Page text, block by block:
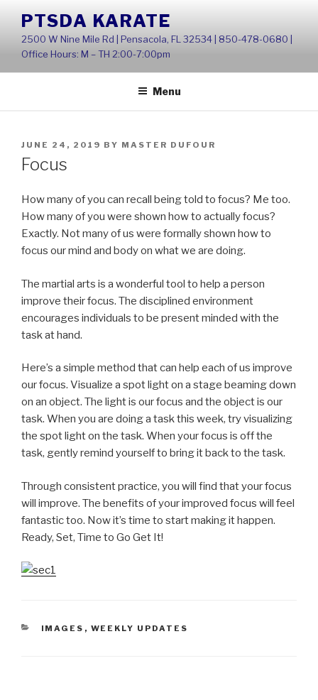
content
PTSDA KARATE
2500 W Nine Mile Rd | Pensacola, FL 32534 | 850-478-0680 |
Office Hours: M – TH 2:00-7:00pm
Menu
POSTED
ON
JUNE 24, 2019 BY MASTER DUFOUR
Focus
How many of you can recall being told to focus? Me too.
How many of you were shown how to actually focus?
Exactly. Not many of us were formally shown how to
focus our mind and body on what we are doing.
The martial arts is a wonderful tool to help a person
improve their focus. The disciplined environment
encourages individuals to be present minded with the
task at hand.
Here’s a simple method that can help each of us improve
our focus. Visualize a spot light on a stage beaming down
on an object. The light is our focus and the object is our
task. When you are doing a task this week, try visualizing
the spot light on the task. When your focus is off the
task, gently remind yourself to bring it back to the task.
Through consistent practice, you will find that your focus
will improve. The benefits of your improved focus will feel
fantastic too. Now it’s time to start making it happen.
Ready, Set, Time to Go Get It!
CATEGORIES
IMAGES , WEEKLY UPDATES